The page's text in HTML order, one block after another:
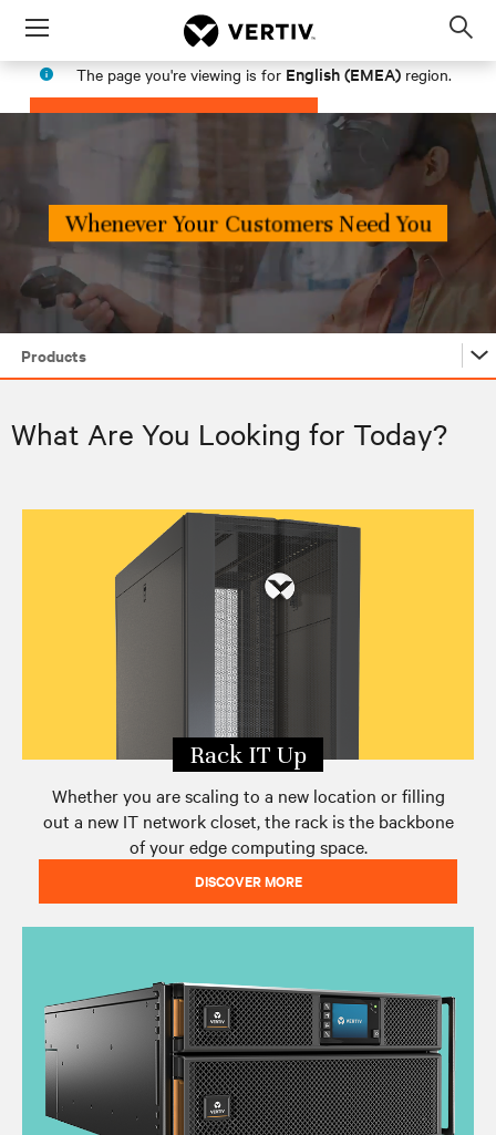
Menu
The page you're viewing is for English (EMEA) region.
PROCEED STAY IN MY REGION
Products
Edge Archetypes 2.0 Report
Edge eBook Series
What Are You Looking for Today?
Rack IT Up
Whether you are scaling to a new location or filling
out a new IT network closet, the rack is the backbone
of your edge computing space.
DISCOVER MORE